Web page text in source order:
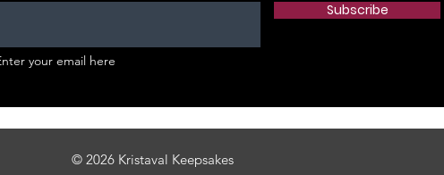
Subscribe
your email here
© 2026 Kristaval Keepsakes